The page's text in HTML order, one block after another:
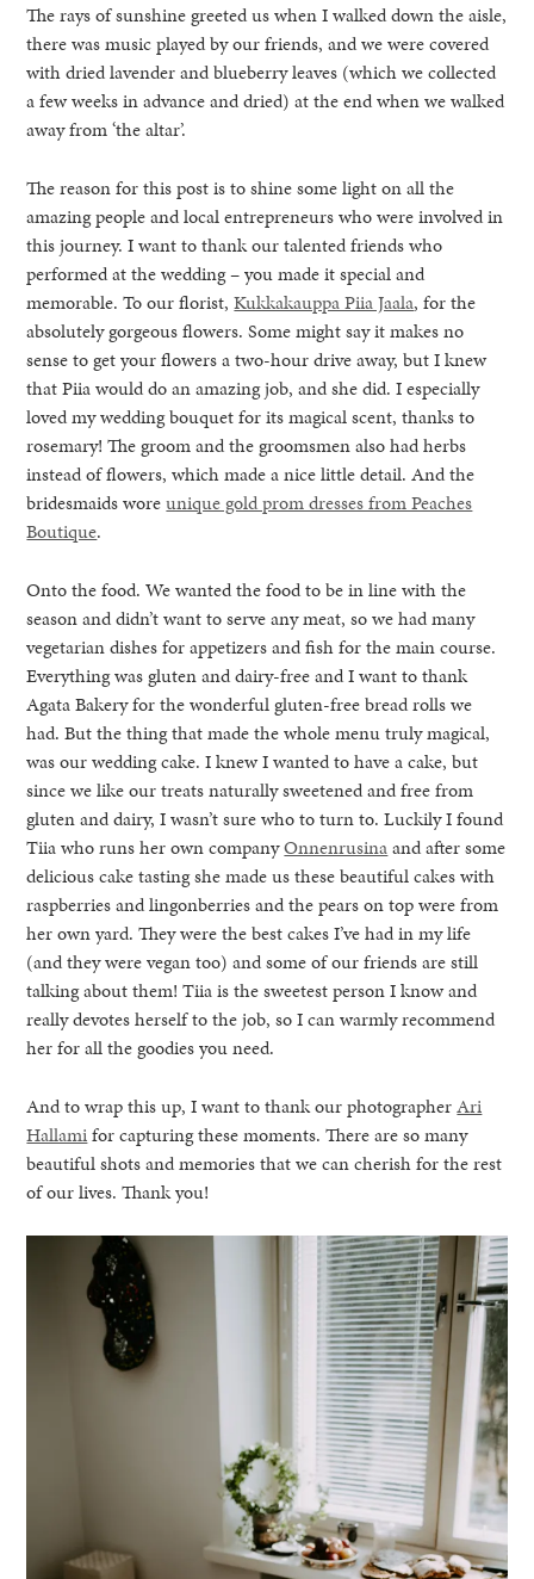
The rays of sunshine greeted us when I walked down the aisle,
there was music played by our friends, and we were covered
with dried lavender and blueberry leaves (which we collected
a few weeks in advance and dried) at the end when we walked
away from ‘the altar’.
The reason for this post is to shine some light on all the
amazing people and local entrepreneurs who were involved in
this journey. I want to thank our talented friends who
performed at the wedding – you made it special and
memorable. To our florist,Kukkakauppa Piia Jaala, for the
absolutely gorgeous flowers. Some might say it makes no
sense to get your flowers a two-hour drive away, but I knew
that Piia would do an amazing job, and she did. I especially
loved my wedding bouquet for its magical scent, thanks to
rosemary! The groom and the groomsmen also had herbs
instead of flowers, which made a nice little detail. And the
bridesmaids woreunique gold prom dresses from Peaches
Boutique.
Onto the food. We wanted the food to be in line with the
season and didn’t want to serve any meat, so we had many
vegetarian dishes for appetizers and fish for the main course.
Everything was gluten and dairy-free and I want to thank
Agata Bakery for the wonderful gluten-free bread rolls we
had. But the thing that made the whole menu truly magical,
was our wedding cake. I knew I wanted to have a cake, but
since we like our treats naturally sweetened and free from
gluten and dairy, I wasn’t sure who to turn to. Luckily I found
Tiia who runs her own companyOnnenrusinaand after some
delicious cake tasting she made us these beautiful cakes with
raspberries and lingonberries and the pears on top were from
her own yard. They were the best cakes I’ve had in my life
(and they were vegan too) and some of our friends are still
talking about them! Tiia is the sweetest person I know and
really devotes herself to the job, so I can warmly recommend
her for all the goodies you need.
And to wrap this up, I want to thank our photographerAri
Hallamifor capturing these moments. There are so many
beautiful shots and memories that we can cherish for the rest
of our lives. Thank you!